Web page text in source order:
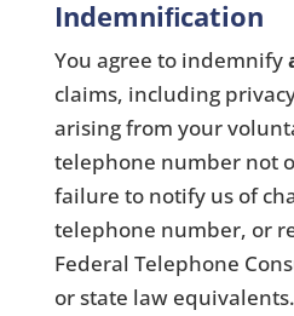
Indemniﬁcation
You agree to indemnify
claims, including
arising from your
telephone number not
failure to notify us of
telephone number, or
Federal Telephone
or state law